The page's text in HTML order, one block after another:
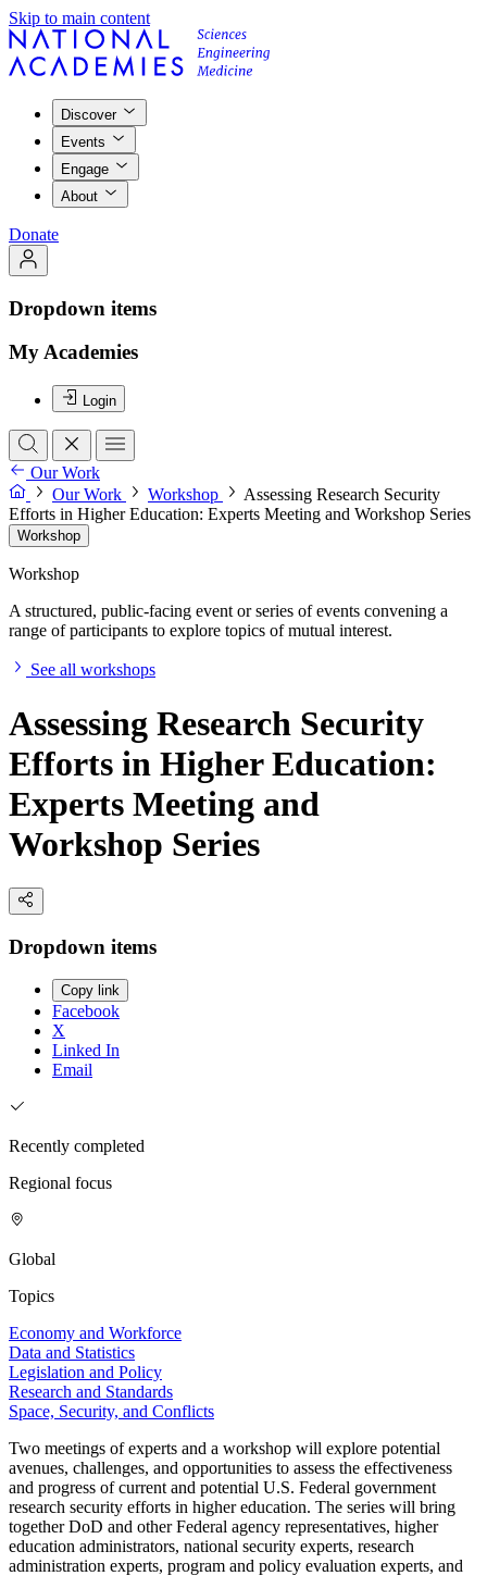
Skip to main content
Discover
Events
Engage
About
Donate
Dropdown items
My Academies
Login
Our Work
Our Work
Workshop
Assessing Research Security
Efforts in Higher Education: Experts Meeting and Workshop Series
Workshop
Workshop
A structured, public-facing event or series of events convening a
range of participants to explore topics of mutual interest.
See all workshops
Assessing Research Security
Efforts in Higher Education:
Experts Meeting and
Workshop Series
Dropdown items
Copy link
Facebook
X
Linked In
Email
Recently completed
Regional focus
Global
Topics
Economy and Workforce
Data and Statistics
Legislation and Policy
Research and Standards
Space, Security, and Conflicts
Two meetings of experts and a workshop will explore potential
avenues, challenges, and opportunities to assess the effectiveness
and progress of current and potential U.S. Federal government
research security efforts in higher education. The series will bring
together DoD and other Federal agency representatives, higher
education administrators, national security experts, research
administration experts, program and policy evaluation experts, and